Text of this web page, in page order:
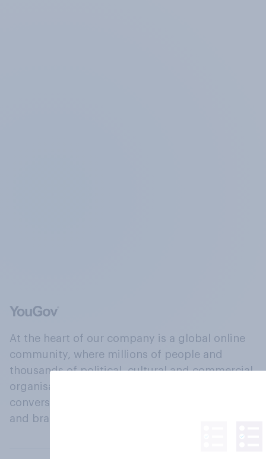
At the heart of our company is a global online
community, where millions of people and
thousands of political, cultural and commercial
organisations engage in a continuous
conversation about their beliefs, behaviours
and brands.